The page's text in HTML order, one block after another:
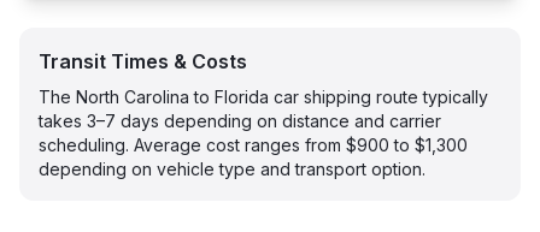
Transit Times & Costs
The North Carolina to Florida car shipping route typically
takes 3–7 days depending on distance and carrier
scheduling. Average cost ranges from $900 to $1,300
depending on vehicle type and transport option.